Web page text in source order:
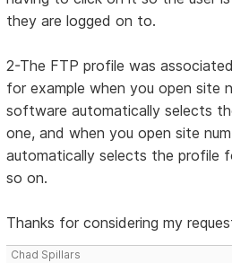
they are logged on to.
2-The FTP profile was
for example when you open site
software automatically selects
one, and when you open site
automatically selects the profile
so on.
Thanks for considering my
Chad Spillars